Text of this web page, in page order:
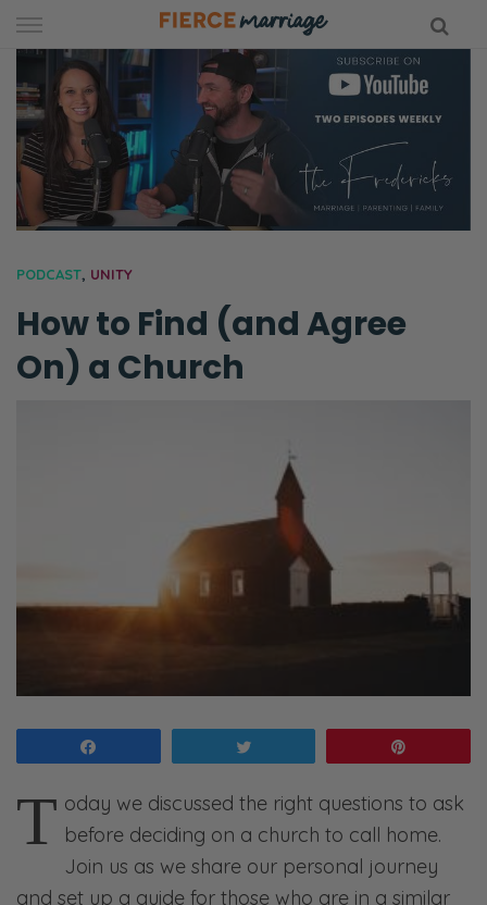
Skip
to
content
PODCAST, UNITY
How to Find (and Agree
On) a Church
T oday we discussed the right questions to ask
before deciding on a church to call home.
Join us as we share our personal journey
and set up a guide for those who are in a similar
Marriage